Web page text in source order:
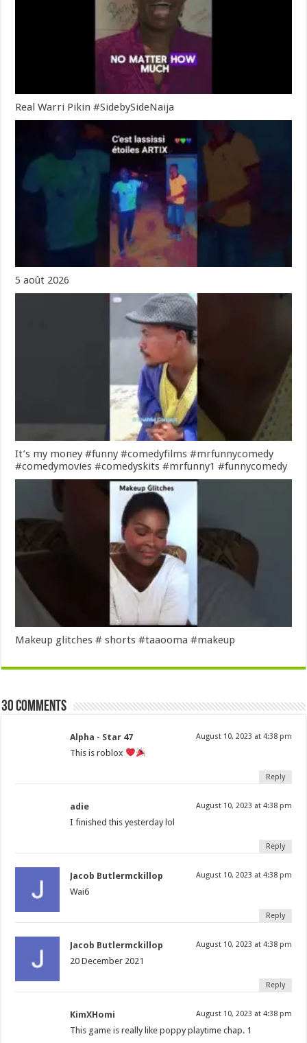
Real Warri Pikin #SidebySideNaija
5 août 2026
It’s my money #funny #comedyfilms #mrfunnycomedy
#comedymovies #comedyskits #mrfunny1 #funnycomedy
Makeup glitches # shorts #taaooma #makeup
30 comments
Alpha - Star 47 August 10, 2023 at 4:38 pm
This is roblox
Reply
adie August 10, 2023 at 4:38 pm
I finished this yesterday lol
Reply
Jacob Butlermckillop August 10, 2023 at 4:38 pm
Wai6
Reply
Jacob Butlermckillop August 10, 2023 at 4:38 pm
20 December 2021
Reply
KimXHomi August 10, 2023 at 4:38 pm
This game is really like poppy playtime chap. 1